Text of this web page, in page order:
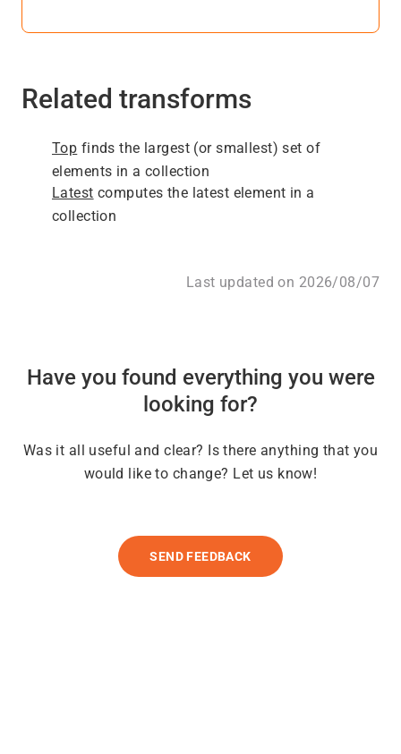
Related transforms
Top finds the largest (or smallest) set of
elements in a collection
Latest computes the latest element in a
collection
Last updated on 2026/08/07
Have you found everything you were
looking for?
Was it all useful and clear? Is there anything that you
would like to change? Let us know!
SEND FEEDBACK